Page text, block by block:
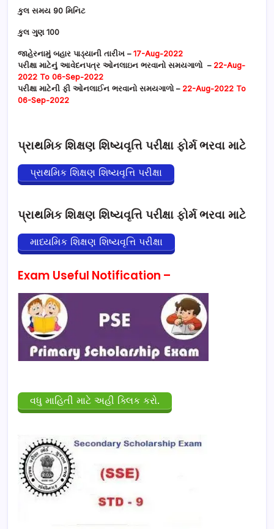
કુલ સમય 90 મિનિટ
કુલ ગુણ 100
જાહેરનામું બહાર પાડ્યાની તારીખ – 17-Aug-2022
પરીક્ષા માટેનું આવેદનપત્ર ઓનલાઇન ભરવાનો સમયગાળો – 22-Aug-
2022 To 06-Sep-2022
પરીક્ષા માટેની ફી ઓનલાઈન ભરવાનો સમયગાળો – 22-Aug-2022 To
06-Sep-2022
પ્રાથમિક શિક્ષણ શિષ્યવૃત્તિ પરીક્ષા ફોર્મ ભરવા માટે
પ્રાથમિક શિક્ષણ શિષ્યવૃત્તિ પરીક્ષા
પ્રાથમિક શિક્ષણ શિષ્યવૃત્તિ પરીક્ષા ફોર્મ ભરવા માટે
માધ્યમિક શિક્ષણ શિષ્યવૃત્તિ પરીક્ષા
Exam Useful Notification –
વધુ માહિતી માટે અહી ક્લિક કરો.